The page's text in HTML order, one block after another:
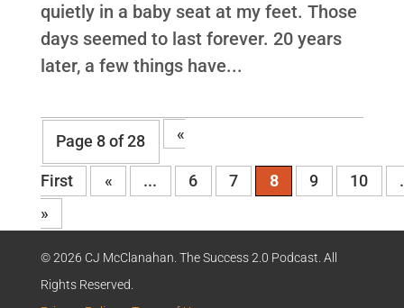
quietly in a baby seat at my feet. Those
days seemed to last forever. 20 years
later, a few things have...
Page 8 of 28 «
First « ... 6 7 8 9 10
»
© 2026 CJ McClanahan. The Success 2.0 Podcast. All
Rights Reserved.